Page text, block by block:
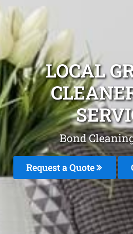
LOCAL
Bond
Request a Quote